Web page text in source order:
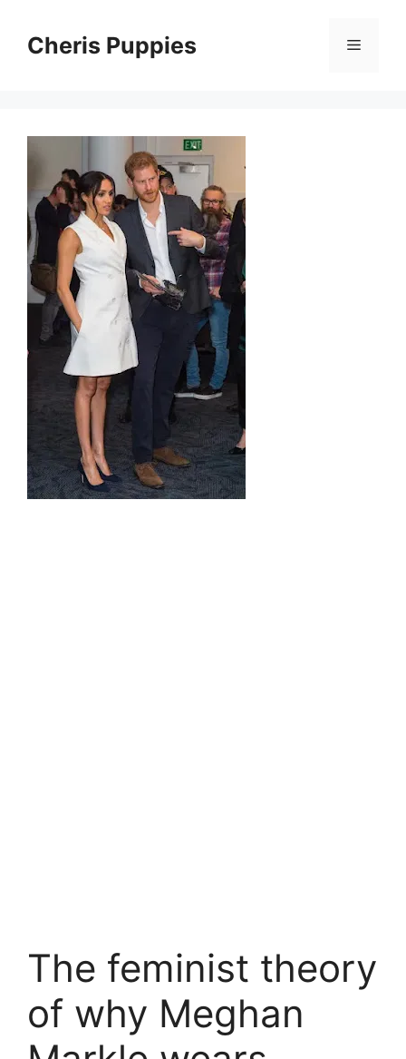
contentCheris Puppies Menu
The feminist theory
of why Meghan